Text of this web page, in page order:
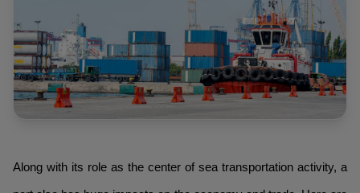
Along with its role as the center of sea transportation activity, a